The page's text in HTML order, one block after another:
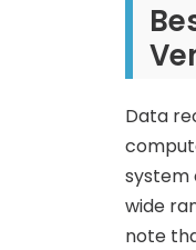
Data
system
wide
note